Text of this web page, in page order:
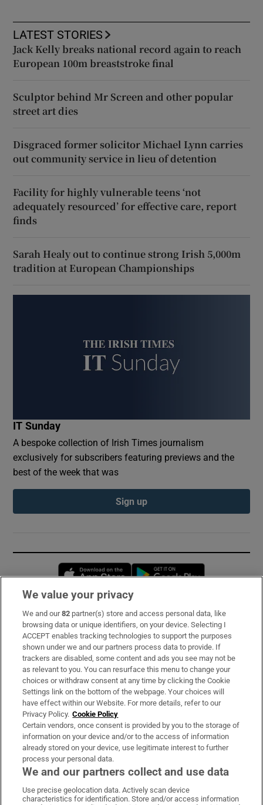
LATEST STORIES
Jack Kelly breaks national record again to reach
European 100m breaststroke final
Sculptor behind Mr Screen and other popular
street art dies
Disgraced former solicitor Michael Lynn carries
out community service in lieu of detention
Facility for highly vulnerable teens ‘not
adequately resourced’ for effective care, report
finds
Sarah Healy out to continue strong Irish 5,000m
tradition at European Championships
IT Sunday
A bespoke collection of Irish Times journalism
exclusively for subscribers featuring previews and the
best of the week that was
Sign up
Opens in new window
Subscribe
Support
About Us
Irish Times Products & Services
OUR PARTNERS:
Irish Times on WhatsApp
Irish Times on Facebook
Irish Times on X
Irish Times on LinkedIn
Irish Times on Instagram
We value your privacy
We and our82 partner(s) store and access personal data, like
browsing data or unique identifiers, on your device. Selecting I
ACCEPT enables tracking technologies to support the purposes
shown under we and our partners process data to provide. If
trackers are disabled, some content and ads you see may not be
as relevant to you. You can resurface this menu to change your
choices or withdraw consent at any time by clicking the Cookie
Settings link on the bottom of the webpage. Your choices will
have effect within our Website. For more details, refer to our
Privacy Policy. Cookie Policy
Certain vendors, once consent is provided by you to the storage of
information on your device and/or to the access of information
already stored on your device, use legitimate interest to further
process your personal data.
We and our partners collect and use data
Use precise geolocation data. Actively scan device
characteristics for identification. Store and/or access information